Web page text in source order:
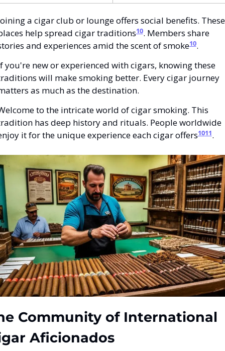
a cigar club or lounge offers social benefits. These
help spread cigar traditions10. Members share
and experiences amid the scent of smoke10.
you're new or experienced with cigars, knowing these
will make smoking better. Every cigar journey
as much as the destination.
to the intricate world of cigar smoking. This
has deep history and rituals. People worldwide
it for the unique experience each cigar offers1011.
Community of International
Aficionados